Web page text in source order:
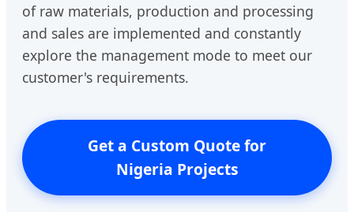
of raw materials, production and processing
and sales are implemented and constantly
explore the management mode to meet our
customer's requirements.
Get a Custom Quote for
Nigeria Projects